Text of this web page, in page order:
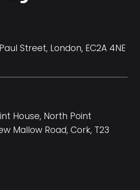
Street, London, EC2A 4NE
House, North Point
Mallow Road, Cork, T23